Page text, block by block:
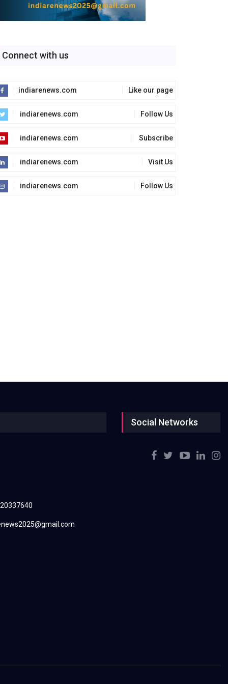
Connect with us
indiarenews.com Like our page
indiarenews.com Follow Us
indiarenews.com Subscribe
indiarenews.com Visit Us
indiarenews.com Follow Us
Social Networks